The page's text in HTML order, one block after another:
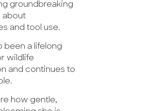
groundbreaking
about
and tool use.
been a lifelong
wildlife
and continues to
how gentle,